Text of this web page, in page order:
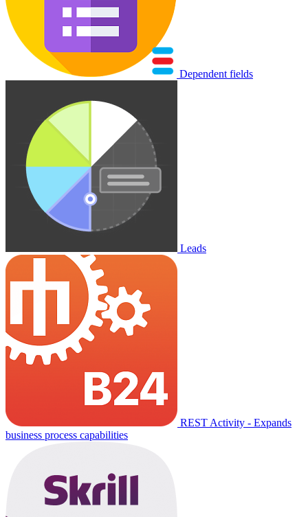
Dependent fields
Leads
REST Activity - Expands
business process capabilities